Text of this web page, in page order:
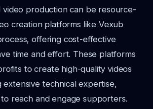
video production can be resource-
creation platforms like Vexub
offering cost-effective
time and effort. These platforms
to create high-quality videos
technical expertise,
reach and engage supporters.